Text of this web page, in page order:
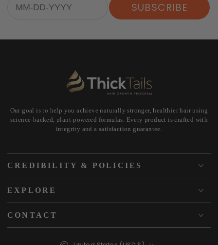
SUBSCRIBE
Our goal is to help you achieve naturally stronger, healthier hair using
science-backed, plant-powered formulas. Every product is crafted with
integrity and a satisfaction guarantee.
CREDIBILITY & POLICIES
EXPLORE
CONTACT